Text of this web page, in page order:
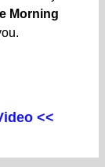
Morning
<<